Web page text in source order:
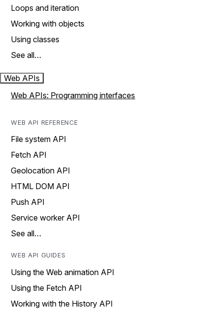
Loops and iteration
Working with objects
Using classes
See all…
Web APIs
Web APIs: Programming interfaces
WEB API REFERENCE
File system API
Fetch API
Geolocation API
HTML DOM API
Push API
Service worker API
See all…
WEB API GUIDES
Using the Web animation API
Using the Fetch API
Working with the History API